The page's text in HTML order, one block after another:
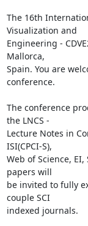
The 16th
Visualization and
Engineering -
Mallorca,
Spain. You are
conference.
The conference
the LNCS -
Lecture Notes in
ISI(CPCI-S),
Web of Science, EI,
papers will
be invited to fully
couple SCI
indexed journals.